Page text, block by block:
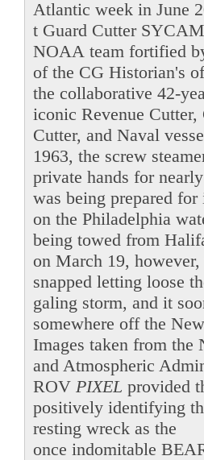
Atlantic week in June
t Guard Cutter
NOAA team fortified
of the CG Historian's
the collaborative 42-
iconic Revenue Cutter,
Cutter, and Naval
1963, the screw
private hands for
was being prepared
on the Philadelphia
being towed from
on March 19,
snapped letting loose
galing storm, and it
somewhere off the
Images taken from the
and Atmospheric
ROV PIXEL provided
positively identifying
resting wreck as the
once indomitable